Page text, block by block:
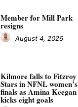
Member for Mill Park
resigns
August 4, 2026
Kilmore falls to Fitzroy
Stars in NFNL women’s
finals as Amina Keegan
kicks eight goals